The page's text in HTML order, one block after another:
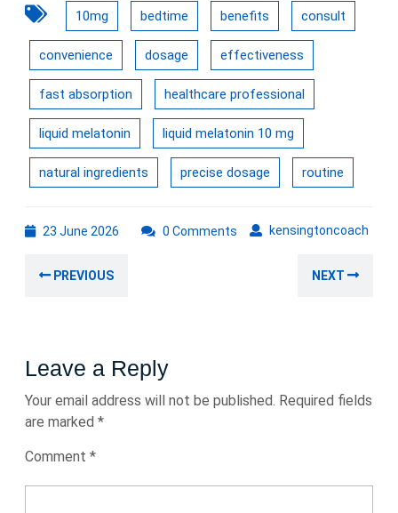
10mg bedtime benefits consult
convenience dosage effectiveness
fast absorption healthcare professional
liquid melatonin liquid melatonin 10 mg
natural ingredients precise dosage routine
23 June 2026 kensingtoncoach
0 Comments
navigation
PREVIOUS NEXT
Leave a Reply
Your email address will not be published. Required fields
are marked *
Comment *